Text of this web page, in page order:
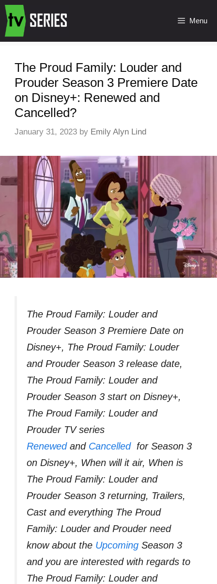
Menu
The Proud Family: Louder and
Prouder Season 3 Premiere Date
on Disney+: Renewed and
Cancelled?
January 31, 2023 by Emily Alyn Lind
The Proud Family: Louder and
Prouder Season 3 Premiere Date on
Disney+, The Proud Family: Louder
and Prouder Season 3 release date,
The Proud Family: Louder and
Prouder Season 3 start on Disney+,
The Proud Family: Louder and
Prouder TV series
Renewedand Cancelled for Season 3
on Disney+, When will it air, When is
The Proud Family: Louder and
Prouder Season 3 returning, Trailers,
Cast and everything The Proud
Family: Louder and Prouder need
know about the Upcoming Season 3
and you are interested with regards to
The Proud Family: Louder and